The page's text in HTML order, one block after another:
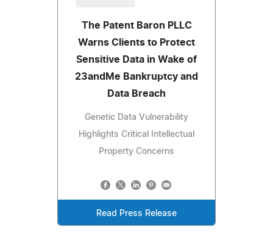
The Patent Baron PLLC
Warns Clients to Protect
Sensitive Data in Wake of
23andMe Bankruptcy and
Data Breach
Genetic Data Vulnerability
Highlights Critical Intellectual
Property Concerns
Read Press Release